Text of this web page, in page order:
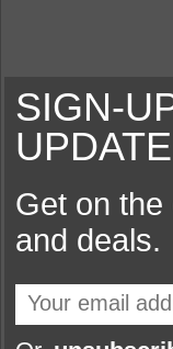
SIGN-
Get on the
and deals.